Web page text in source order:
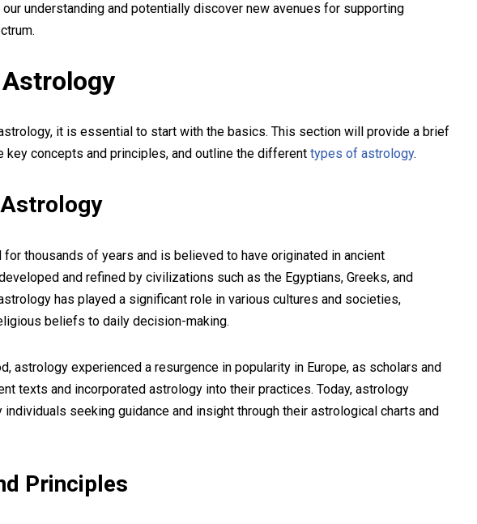
understanding and potentially discover new avenues for supporting
it is essential to start with the basics. This section will provide a brief
key concepts and principles, and outline the different types of astrology.
thousands of years and is believed to have originated in ancient
and refined by civilizations such as the Egyptians, Greeks, and
has played a significant role in various cultures and societies,
beliefs to daily decision-making.
astrology experienced a resurgence in popularity in Europe, as scholars and
texts and incorporated astrology into their practices. Today, astrology
individuals seeking guidance and insight through their astrological charts and
Principles